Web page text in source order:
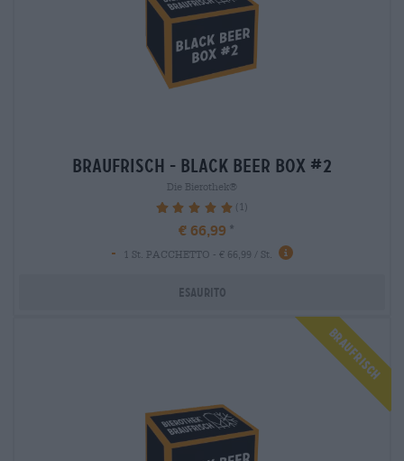
braufrisch - black beer box #2
Die Bierothek®
100% (1)
€ 66,99
-
1 St. PACCHETTO - € 66,99 / St.
Esaurito
Braufrisch